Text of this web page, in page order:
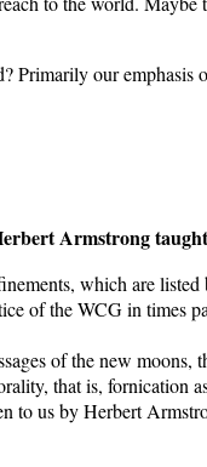
Primarily our
Armstrong
which are listed
of the WCG in times
of the new
that is, fornication
to us by Herbert